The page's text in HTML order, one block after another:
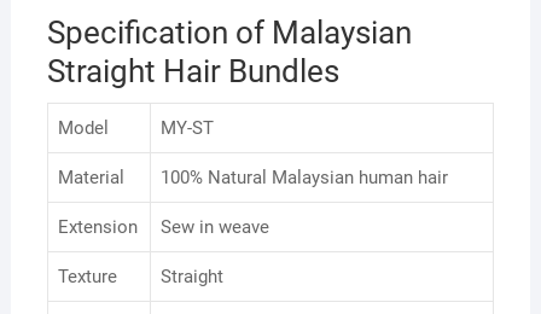
Specification of Malaysian
Straight Hair Bundles
Model MY-ST
Material 100% Natural Malaysian human hair
Extension Sew in weave
Texture Straight